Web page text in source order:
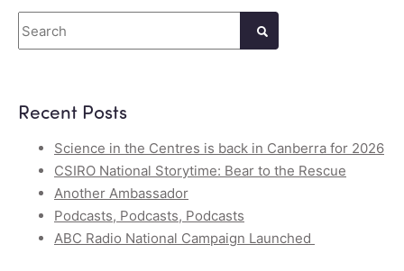
Search
Recent Posts
Science in the Centres is back in Canberra for 2026
CSIRO National Storytime: Bear to the Rescue
Another Ambassador
Podcasts, Podcasts, Podcasts
ABC Radio National Campaign Launched